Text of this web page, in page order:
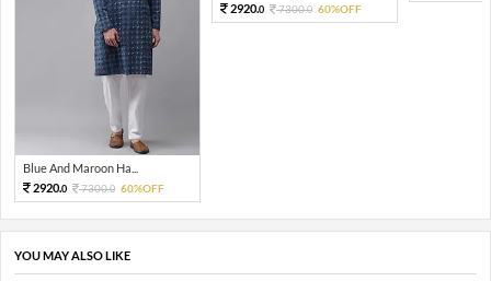
Blue And Maroon Ha...
2920.0 7300.0 60%OFF
2920.0 7300.0 60%OFF
YOU MAY ALSO LIKE